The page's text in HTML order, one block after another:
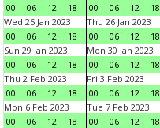
00
06 12 18
00
06 12 18
Wed 25 Jan 2023
00
06 12 18
Thu 26 Jan 2023
00
06 12 18
Sun 29 Jan 2023
00
06 12 18
Mon 30 Jan 2023
00
06 12 18
Thu 2 Feb 2023
00
06 12 18
Fri 3 Feb 2023
00
06 12 18
Mon 6 Feb 2023
00
06 12 18
Tue 7 Feb 2023
00
06 12 18